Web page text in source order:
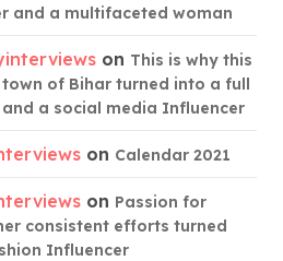
and a multifaceted woman
on This is why this
of Bihar turned into a full
a social media Influencer
on Calendar 2021
on Passion for
consistent efforts turned
Influencer